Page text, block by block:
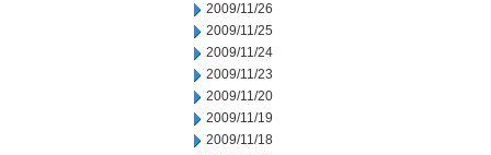
2009/11/26
2009/11/25
2009/11/24
2009/11/23
2009/11/20
2009/11/19
2009/11/18